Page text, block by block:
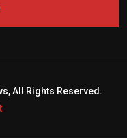
All Rights Reserved.